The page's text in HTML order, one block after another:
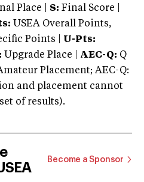
Place | S: Final Score |
USEA Overall Points,
Points | U-Pts:
Upgrade Place | AEC-Q: Q
Placement; AEC-Q:
and placement cannot
of results).
Become a Sponsor